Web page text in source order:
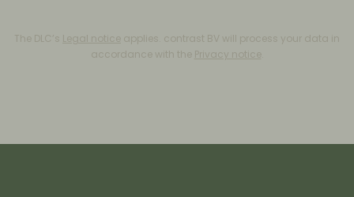
The DLC’s Legal notice applies. contrast BV will process your data in
accordance with the Privacy notice.